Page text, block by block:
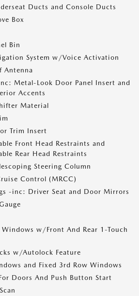
Ducts and Console Ducts
Box
Bin
System w/Voice Activation
Antenna
Metal-Look Door Panel Insert and
Accents
Material
Trim Insert
Front Head Restraints and
Rear Head Restraints
Steering Column
Control (MRCC)
-inc: Driver Seat and Door Mirrors
Windows w/Front And Rear 1-Touch
w/Autolock Feature
and Fixed 3rd Row Windows
Doors And Push Button Start